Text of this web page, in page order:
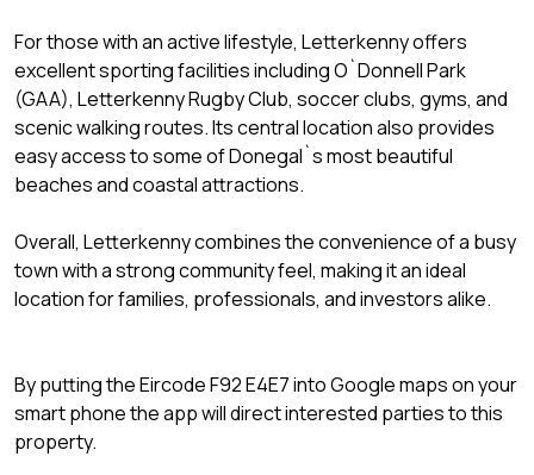
For those with an active lifestyle, Letterkenny offers
excellent sporting facilities including O`Donnell Park
(GAA), Letterkenny Rugby Club, soccer clubs, gyms, and
scenic walking routes. Its central location also provides
easy access to some of Donegal`s most beautiful
beaches and coastal attractions.
Overall, Letterkenny combines the convenience of a busy
town with a strong community feel, making it an ideal
location for families, professionals, and investors alike.
By putting the Eircode F92 E4E7 into Google maps on your
smart phone the app will direct interested parties to this
property.